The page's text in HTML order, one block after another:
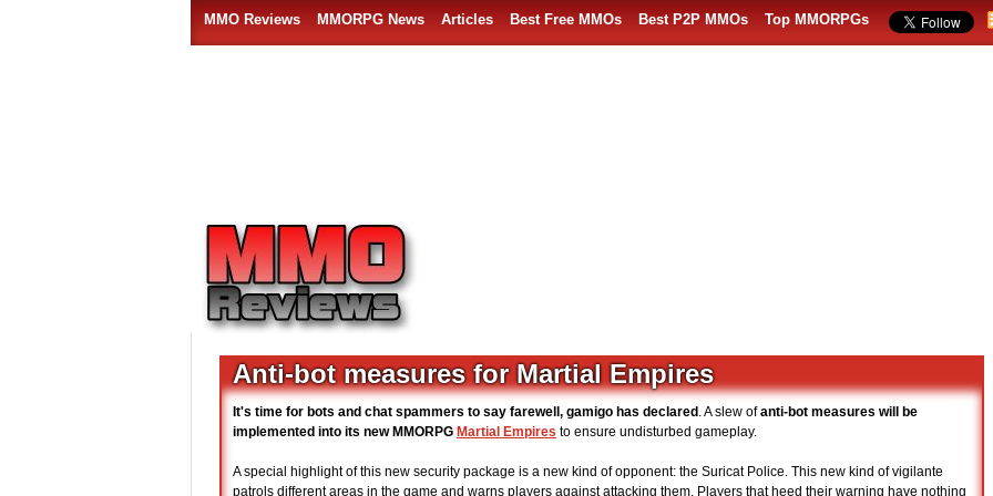
MMO Reviews MMORPG News Articles Best Free MMOs Best P2P MMOs Top MMORPGs
Anti-bot measures for Martial Empires
It's time for bots and chat spammers to say farewell, gamigo has declared . A slew ofanti-bot measures will be
implemented into its new MMORPG Martial Empires to ensure undisturbed gameplay.
A special highlight of this new security package is a new kind of opponent: the Suricat Police. This new kind of vigilante
patrols different areas in the game and warns players against attacking them. Players that heed their warning have nothing